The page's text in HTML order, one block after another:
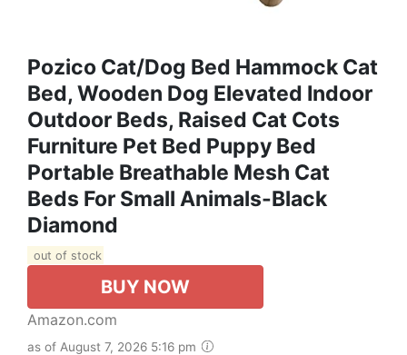
Pozico Cat/Dog Bed Hammock Cat
Bed, Wooden Dog Elevated Indoor
Outdoor Beds, Raised Cat Cots
Furniture Pet Bed Puppy Bed
Portable Breathable Mesh Cat
Beds For Small Animals-Black
Diamond
out of stock
BUY NOW
Amazon.com
as of August 7, 2026 5:16 pm